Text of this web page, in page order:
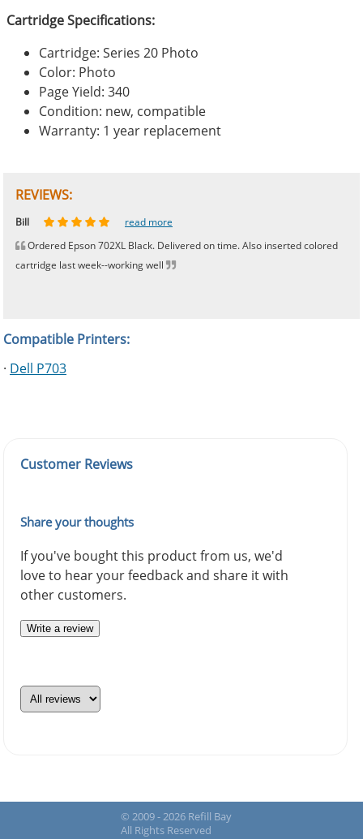
Cartridge Specifications:
Cartridge: Series 20 Photo
Color: Photo
Page Yield: 340
Condition: new, compatible
Warranty: 1 year replacement
REVIEWS:
Johnnie read more
Bill
read more
Ordered Epson 702XL Black. Delivered on time. Also inserted colored
cartridge last week--working well
Phingerprince
HK read more
OGCF read more
Compatible Printers:
· Dell P703
Customer Reviews
Share your thoughts
If you've bought this product from us, we'd
love to hear your feedback and share it with
other customers.
Write a review
© 2009 - 2026 Refill Bay
All Rights Reserved